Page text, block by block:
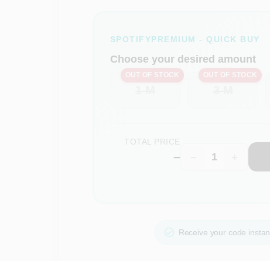
SPOTIFYPREMIUM - QUICK BUY
Choose your desired amount
OUT OF STOCK OUT OF STOCK
TOTAL PRICE
–
Receive your code